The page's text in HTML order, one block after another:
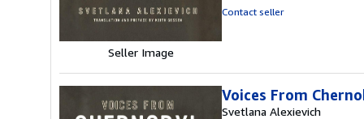
Seller Image
Contact seller
Voices From
Svetlana Alexievich